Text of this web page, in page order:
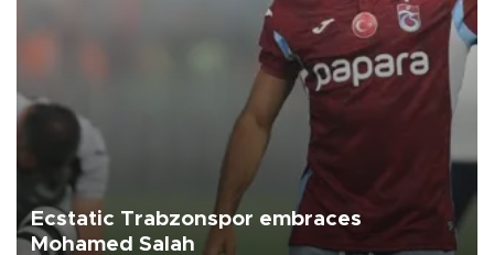
Ecstatic Trabzonspor embraces
Mohamed Salah